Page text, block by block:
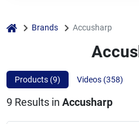
Sign In
home Brands Accusharp
Products (9) Videos (358)
9 Results in Accusharp